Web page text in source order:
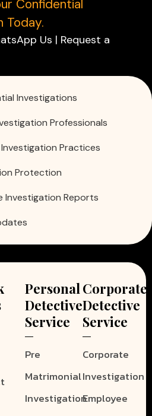
Confidential
Today.
Us | Request a
Investigations
Professionals
Practices
Protection
Investigation Reports
Personal
Detective
Service
Pre
Matrimonial
Investigation
Corporate
Detective
Service
Corporate
Investigation
Employee